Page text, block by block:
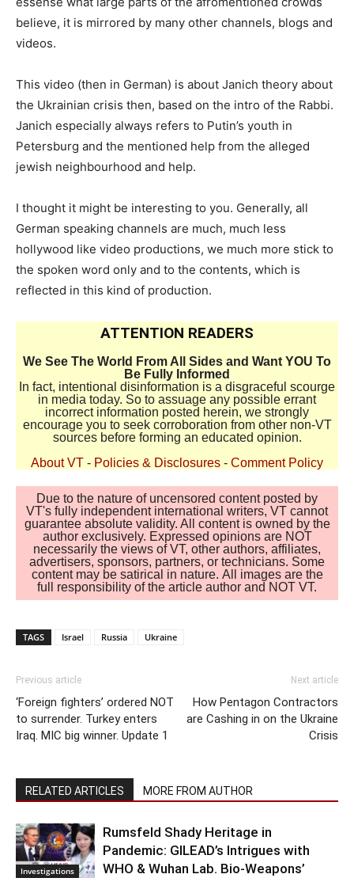
believe, it is mirrored by many other channels, blogs and
videos.
This video (then in German) is about Janich theory about
the Ukrainian crisis then, based on the intro of the Rabbi.
Janich especially always refers to Putin’s youth in
Petersburg and the mentioned help from the alleged
jewish neighbourhood and help.
I thought it might be interesting to you. Generally, all
German speaking channels are much, much less
hollywood like video productions, we much more stick to
the spoken word only and to the contents, which is
reflected in this kind of production.
ATTENTION READERS
We See The World From All Sides and Want YOU To
Be Fully Informed
In fact, intentional disinformation is a disgraceful scourge
in media today. So to assuage any possible errant
incorrect information posted herein, we strongly
encourage you to seek corroboration from other non-VT
sources before forming an educated opinion.
About VT - Policies & Disclosures - Comment Policy
Due to the nature of uncensored content posted by
VT's fully independent international writers, VT cannot
guarantee absolute validity. All content is owned by the
author exclusively. Expressed opinions are NOT
necessarily the views of VT, other authors, affiliates,
advertisers, sponsors, partners, or technicians. Some
content may be satirical in nature. All images are the
full responsibility of the article author and NOT VT.
TAGS Israel Russia Ukraine
Previous article
‘Foreign fighters’ ordered NOT
to surrender. Turkey enters
Iraq. MIC big winner. Update 1
Next article
How Pentagon Contractors
are Cashing in on the Ukraine
Crisis
RELATED ARTICLES MORE FROM AUTHOR
Investigations
Rumsfeld Shady Heritage in
Pandemic: GILEAD’s Intrigues with
WHO & Wuhan Lab. Bio-Weapons’